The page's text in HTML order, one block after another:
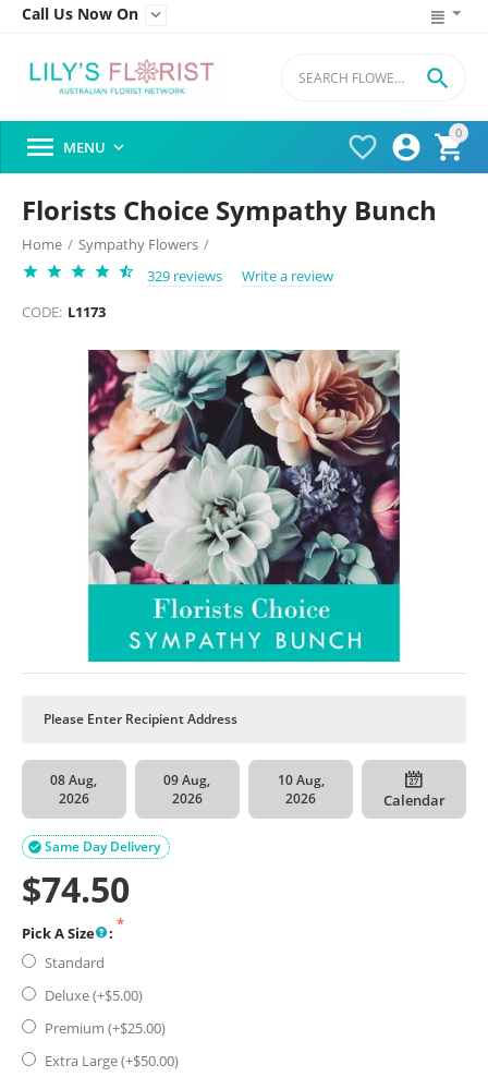
Call Us Now On 
0




 MENU 
Florists Choice Sympathy Bunch
Home / Sympathy Flowers /
329 reviews
Write a review
CODE: L1173
08 Aug,
2026
09 Aug,
2026
10 Aug,
2026
Calendar
Same Day Delivery

$74.50
Pick A Size
:
Standard
Deluxe (+$5.00)
Premium (+$25.00)
Extra Large (+$50.00)